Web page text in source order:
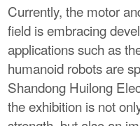
Currently, the motor
field is embracing
applications such as
humanoid robots are
Shandong Huilong
the exhibition is not